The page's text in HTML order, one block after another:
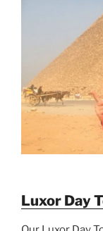
Luxor Day